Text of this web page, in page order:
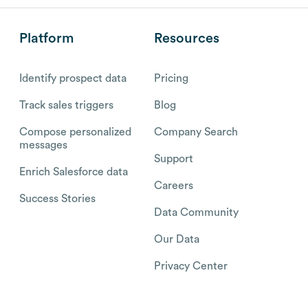
Platform
Identify prospect data
Track sales triggers
Compose personalized
messages
Enrich Salesforce data
Success Stories
Resources
Pricing
Blog
Company Search
Support
Careers
Data Community
Our Data
Privacy Center